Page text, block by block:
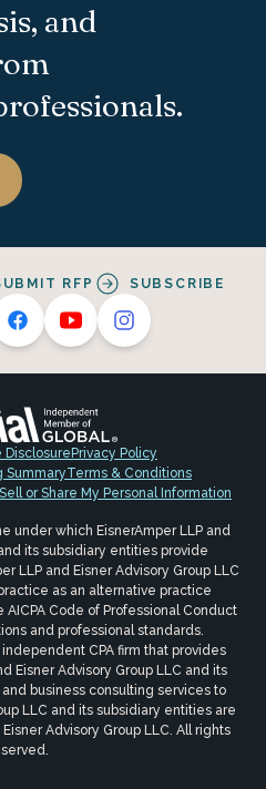
and
RFP SUBSCRIBE
Disclosure Privacy Policy
SummaryTerms & Conditions
or Share My Personal Information
under which EisnerAmper LLP and
its subsidiary entities provide
LLP and Eisner Advisory Group LLC
as an alternative practice
Code of Professional Conduct
and professional standards.
CPA firm that provides
Eisner Advisory Group LLC and its
business consulting services to
LLC and its subsidiary entities are
Advisory Group LLC. All rights